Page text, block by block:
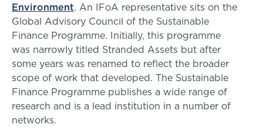
Environment. An IFoA representative sits on the
Global Advisory Council of the Sustainable
Finance Programme. Initially, this programme
was narrowly titled Stranded Assets but after
some years was renamed to reflect the broader
scope of work that developed. The Sustainable
Finance Programme publishes a wide range of
research and is a lead institution in a number of
networks.